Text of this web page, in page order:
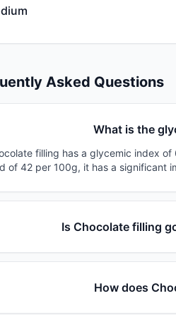
Asked Questions
What is the
filling has a glycemic index
of 42 per 100g, it has a significant
Is Chocolate filling
How does